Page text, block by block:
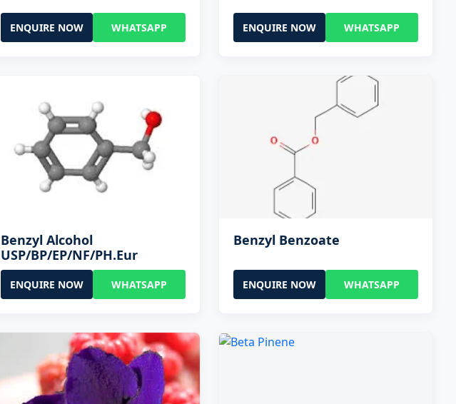
ENQUIRE NOW WHATSAPP ENQUIRE NOW WHATSAPP
Benzyl Alcohol
USP/BP/EP/NF/PH.Eur
ENQUIRE NOW WHATSAPP
Benzyl Benzoate
ENQUIRE NOW WHATSAPP